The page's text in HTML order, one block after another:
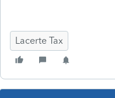
Lacerte Tax